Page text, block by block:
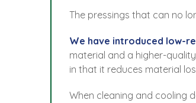
The pressings that can no
We have introduced low-
material and a higher-
in that it reduces material
When cleaning and cooling